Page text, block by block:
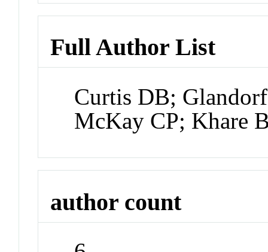
Full Author List
Curtis DB;
McKay CP; Khare
author count